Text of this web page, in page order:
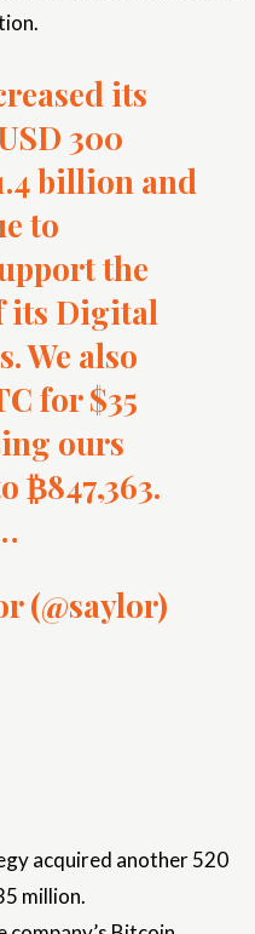
its
300
billion and
to
the
its Digital
We also
for $35
ours
₿847,363.
(@saylor)
acquired another 520
million.